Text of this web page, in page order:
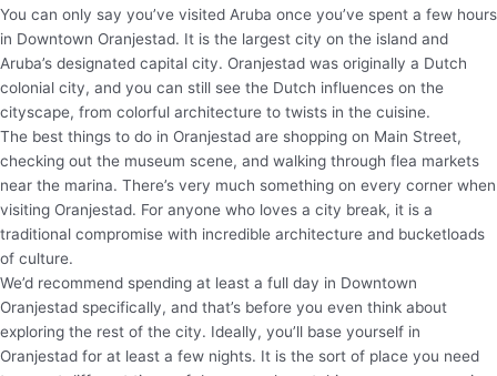
You can only say you’ve visited Aruba once you’ve spent a few hours
in Downtown Oranjestad. It is the largest city on the island and
Aruba’s designated capital city. Oranjestad was originally a Dutch
colonial city, and you can still see the Dutch influences on the
cityscape, from colorful architecture to twists in the cuisine.
The best things to do in Oranjestad are shopping on Main Street,
checking out the museum scene, and walking through flea markets
near the marina. There’s very much something on every corner when
visiting Oranjestad. For anyone who loves a city break, it is a
traditional compromise with incredible architecture and bucketloads
of culture.
We’d recommend spending at least a full day in Downtown
Oranjestad specifically, and that’s before you even think about
exploring the rest of the city. Ideally, you’ll base yourself in
Oranjestad for at least a few nights. It is the sort of place you need